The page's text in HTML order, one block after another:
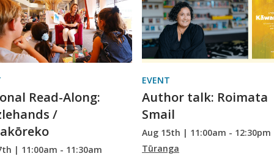
Read-Along:
/
| 11:00am - 11:30am
EVENT
Author talk: Roimata
Smail
Aug 15th | 11:00am - 12:30pm
Tūranga